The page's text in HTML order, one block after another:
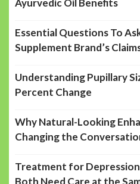
Ayurvedic Oil Benefits
Essential Questions To
Supplement Brand’s
Understanding Pupillary
Percent Change
Why Natural-Looking
Changing the
Treatment for
Both Need Care at the